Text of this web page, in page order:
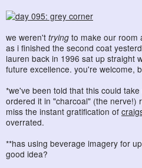
we weren't trying to make our room
as i finished the second coat
lauren back in 1996 sat up straight
future excellence. you're welcome,
*we've been told that this could
ordered it in "charcoal" (the nerve!)
miss the instant gratification of
overrated.
**has using beverage imagery for
good idea?